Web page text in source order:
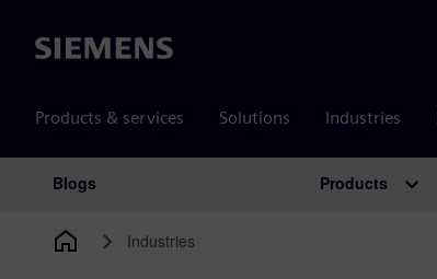
Siemens
Products & services Solutions Industries
Main Navigation
Blogs Products
Industries